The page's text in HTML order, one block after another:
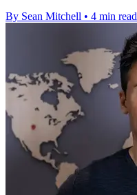
By Sean Mitchell • 4 min read